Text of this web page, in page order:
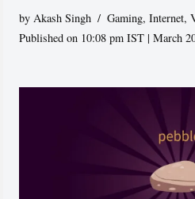
byAkash Singh Gaming,Internet,
Published on 10:08 pm IST | March